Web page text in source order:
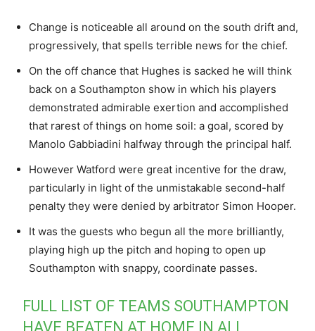
Change is noticeable all around on the south drift and,
progressively, that spells terrible news for the chief.
On the off chance that Hughes is sacked he will think
back on a Southampton show in which his players
demonstrated admirable exertion and accomplished
that rarest of things on home soil: a goal, scored by
Manolo Gabbiadini halfway through the principal half.
However Watford were great incentive for the draw,
particularly in light of the unmistakable second-half
penalty they were denied by arbitrator Simon Hooper.
It was the guests who begun all the more brilliantly,
playing high up the pitch and hoping to open up
Southampton with snappy, coordinate passes.
FULL LIST OF TEAMS SOUTHAMPTON
HAVE BEATEN AT HOME IN ALL